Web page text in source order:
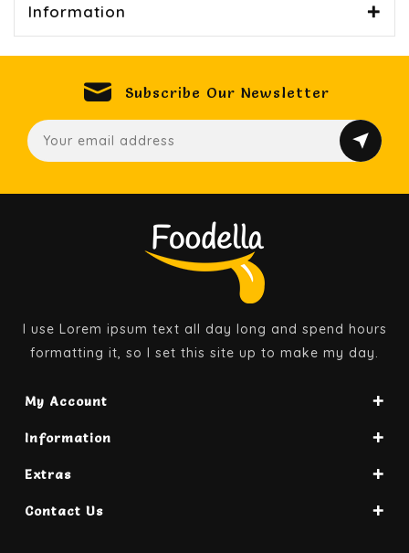
Information
Subscribe Our Newsletter
I use Lorem ipsum text all day long and spend hours
formatting it, so I set this site up to make my day.
My Account
Information
Extras
Contact Us